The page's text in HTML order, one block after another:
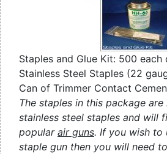
Staples and Glue Kit: 500
Stainless Steel Staples (22
Can of Trimmer Contact
The staples in this package
stainless steel staples and will
popular air guns. If you wish to
staple gun then you will need